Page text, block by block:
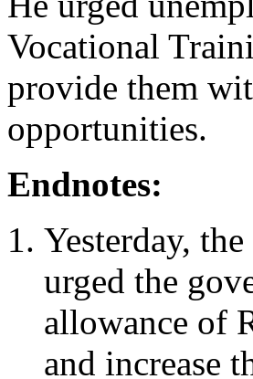
Vocational
provide them
opportunities.
Endnotes:
Yesterday,
urged the
allowance of
and increase